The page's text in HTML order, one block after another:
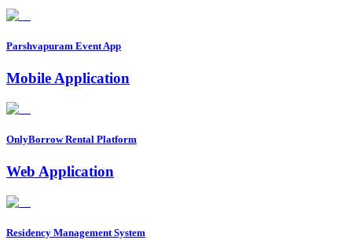
Parshvapuram Event App
Mobile Application
OnlyBorrow Rental Platform
Web Application
Residency Management System